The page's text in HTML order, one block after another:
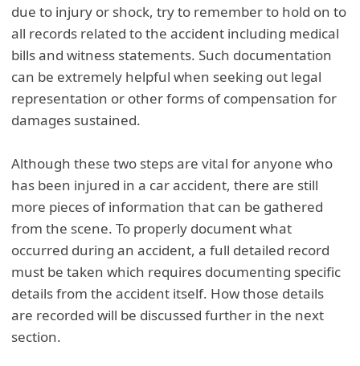
due to injury or shock, try to remember to hold on to
all records related to the accident including medical
bills and witness statements. Such documentation
can be extremely helpful when seeking out legal
representation or other forms of compensation for
damages sustained.
Although these two steps are vital for anyone who
has been injured in a car accident, there are still
more pieces of information that can be gathered
from the scene. To properly document what
occurred during an accident, a full detailed record
must be taken which requires documenting specific
details from the accident itself. How those details
are recorded will be discussed further in the next
section.